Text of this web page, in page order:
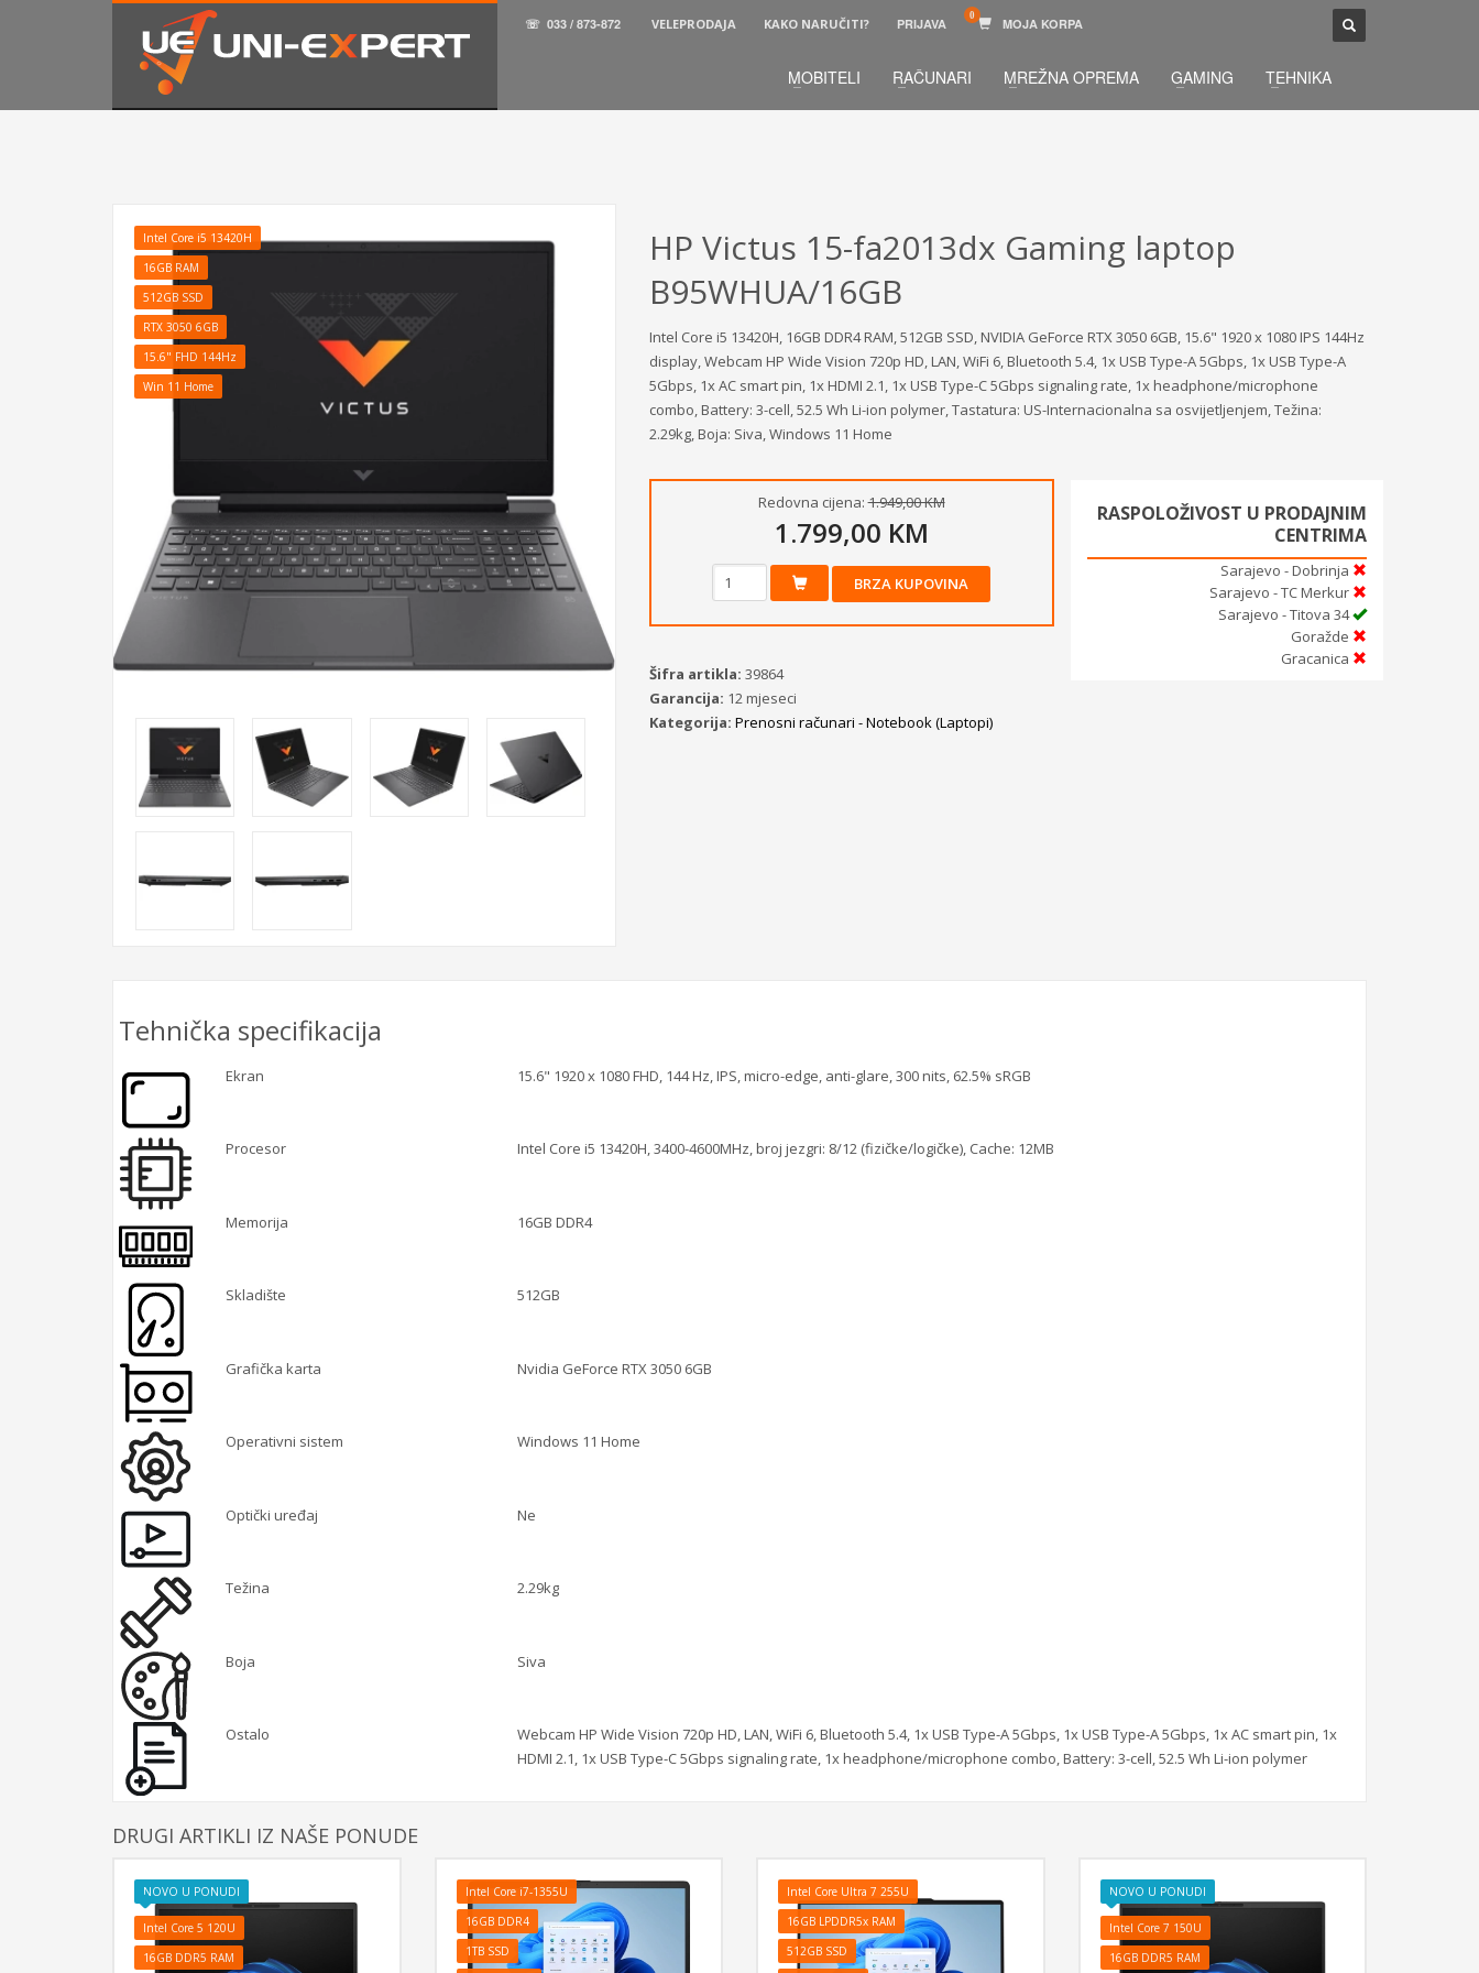
KAKO NARUČITI
Prijavite se ili registrujte.
☏ 033 / 873-872 VELEPRODAJA KAKO NARUČITI? PRIJAVA MOJA KORPA
MOBITELI RAČUNARI MREŽNA OPREMA GAMING TEHNIKA
Intel Core i5 13420H
16GB RAM
512GB SSD
RTX 3050 6GB
15.6" FHD 144Hz
Win 11 Home
HP Victus 15-fa2013dx Gaming laptop
B95WHUA/16GB
Intel Core i5 13420H, 16GB DDR4 RAM, 512GB SSD, NVIDIA GeForce RTX 3050 6GB, 15.6" 1920 x 1080 IPS 144Hz
display, Webcam HP Wide Vision 720p HD, LAN, WiFi 6, Bluetooth 5.4, 1x USB Type-A 5Gbps, 1x USB Type-A
5Gbps, 1x AC smart pin, 1x HDMI 2.1, 1x USB Type-C 5Gbps signaling rate, 1x headphone/microphone
combo, Battery: 3-cell, 52.5 Wh Li-ion polymer, Tastatura: US-Internacionalna sa osvijetljenjem, Težina:
2.29kg, Boja: Siva, Windows 11 Home
Redovna cijena:1.949,00 KM
1.799,00 KM
BRZA KUPOVINA
Šifra artikla: 39864
Garancija: 12 mjeseci
Kategorija: Prenosni računari - Notebook (Laptopi)
RASPOLOŽIVOST U PRODAJNIM
CENTRIMA
Sarajevo - Dobrinja
Sarajevo - TC Merkur
Sarajevo - Titova 34
Goražde
Gracanica
Tehnička specifikacija
Ekran 15.6" 1920 x 1080 FHD, 144 Hz, IPS, micro-edge, anti-glare, 300 nits, 62.5% sRGB
Procesor Intel Core i5 13420H, 3400-4600MHz, broj jezgri: 8/12 (fizičke/logičke), Cache: 12MB
Memorija 16GB DDR4
Skladište 512GB
Grafička karta Nvidia GeForce RTX 3050 6GB
Operativni sistem Windows 11 Home
Optički uređaj Ne
Težina 2.29kg
Boja Siva
Ostalo
Webcam HP Wide Vision 720p HD, LAN, WiFi 6, Bluetooth 5.4, 1x USB Type-A 5Gbps, 1x USB Type-A 5Gbps, 1x AC smart pin, 1x
HDMI 2.1, 1x USB Type-C 5Gbps signaling rate, 1x headphone/microphone combo, Battery: 3-cell, 52.5 Wh Li-ion polymer
DRUGI ARTIKLI IZ NAŠE PONUDE
NOVO U PONUDI
Intel Core 5 120U
16GB DDR5 RAM
Intel Core i7-1355U
16GB DDR4
1TB SSD
Intel Core Ultra 7 255U
16GB LPDDR5x RAM
512GB SSD
NOVO U PONUDI
Intel Core 7 150U
16GB DDR5 RAM